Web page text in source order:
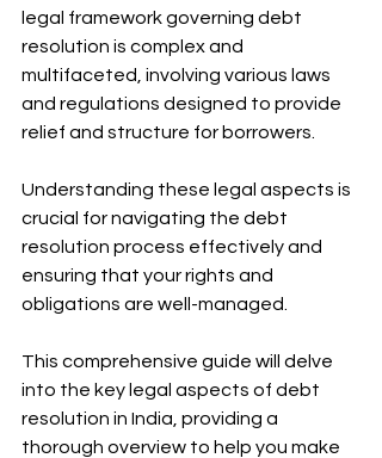
legal framework governing debt
resolution is complex and
multifaceted, involving various laws
and regulations designed to provide
relief and structure for borrowers.
Understanding these legal aspects is
crucial for navigating the debt
resolution process effectively and
ensuring that your rights and
obligations are well-managed.
This comprehensive guide will delve
into the key legal aspects of debt
resolution in India, providing a
thorough overview to help you make